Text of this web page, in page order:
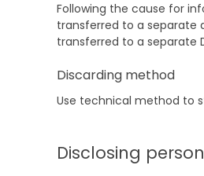
Following the cause for
transferred to a separate
transferred to a separate
Discarding method
Use technical method to
Disclosing